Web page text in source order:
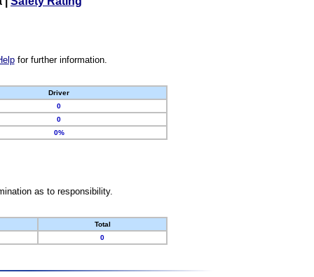
for further information.
Driver
0
0
0%
as to responsibility.
Total
0